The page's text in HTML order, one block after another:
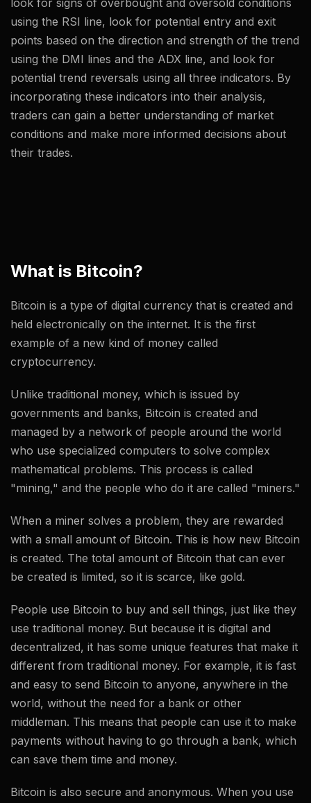
look for signs of overbought and oversold conditions
using the RSI line, look for potential entry and exit
points based on the direction and strength of the trend
using the DMI lines and the ADX line, and look for
potential trend reversals using all three indicators. By
incorporating these indicators into their analysis,
traders can gain a better understanding of market
conditions and make more informed decisions about
their trades.
What is Bitcoin?
Bitcoin is a type of digital currency that is created and
held electronically on the internet. It is the first
example of a new kind of money called
cryptocurrency.
Unlike traditional money, which is issued by
governments and banks, Bitcoin is created and
managed by a network of people around the world
who use specialized computers to solve complex
mathematical problems. This process is called
"mining," and the people who do it are called "miners."
When a miner solves a problem, they are rewarded
with a small amount of Bitcoin. This is how new Bitcoin
is created. The total amount of Bitcoin that can ever
be created is limited, so it is scarce, like gold.
People use Bitcoin to buy and sell things, just like they
use traditional money. But because it is digital and
decentralized, it has some unique features that make it
different from traditional money. For example, it is fast
and easy to send Bitcoin to anyone, anywhere in the
world, without the need for a bank or other
middleman. This means that people can use it to make
payments without having to go through a bank, which
can save them time and money.
Bitcoin is also secure and anonymous. When you use